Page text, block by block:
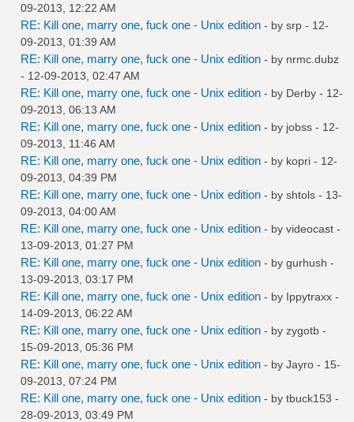
09-2013, 12:22 AM
RE: Kill one, marry one, fuck one - Unix edition - by srp - 12-
09-2013, 01:39 AM
RE: Kill one, marry one, fuck one - Unix edition - by nrmc.dubz
- 12-09-2013, 02:47 AM
RE: Kill one, marry one, fuck one - Unix edition - by Derby - 12-
09-2013, 06:13 AM
RE: Kill one, marry one, fuck one - Unix edition - by jobss - 12-
09-2013, 11:46 AM
RE: Kill one, marry one, fuck one - Unix edition - by kopri - 12-
09-2013, 04:39 PM
RE: Kill one, marry one, fuck one - Unix edition - by shtols - 13-
09-2013, 04:00 AM
RE: Kill one, marry one, fuck one - Unix edition - by videocast -
13-09-2013, 01:27 PM
RE: Kill one, marry one, fuck one - Unix edition - by gurhush -
13-09-2013, 03:17 PM
RE: Kill one, marry one, fuck one - Unix edition - by Ippytraxx -
14-09-2013, 06:22 AM
RE: Kill one, marry one, fuck one - Unix edition - by zygotb -
15-09-2013, 05:36 PM
RE: Kill one, marry one, fuck one - Unix edition - by Jayro - 15-
09-2013, 07:24 PM
RE: Kill one, marry one, fuck one - Unix edition - by tbuck153 -
28-09-2013, 03:49 PM